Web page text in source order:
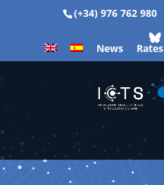
(+34) 976 762 980
News Rates